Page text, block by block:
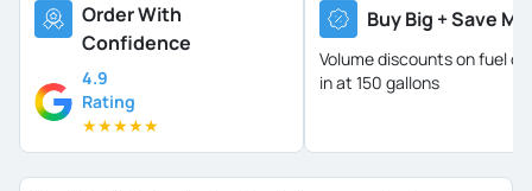
Order With
Confidence
4.9
Rating
★★★★★
Buy Big + Save
Volume discounts on fuel oil
in at 150 gallons